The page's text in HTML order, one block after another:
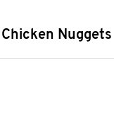
Nuggets